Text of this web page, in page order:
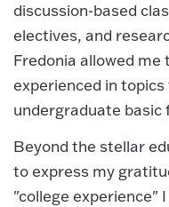
discussion-based
electives, and
Fredonia allowed me
experienced in
undergraduate
Beyond the stellar
to express my
"college experience"